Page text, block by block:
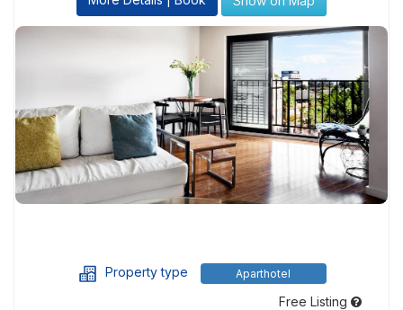
Property type Aparthotel
Free Listing